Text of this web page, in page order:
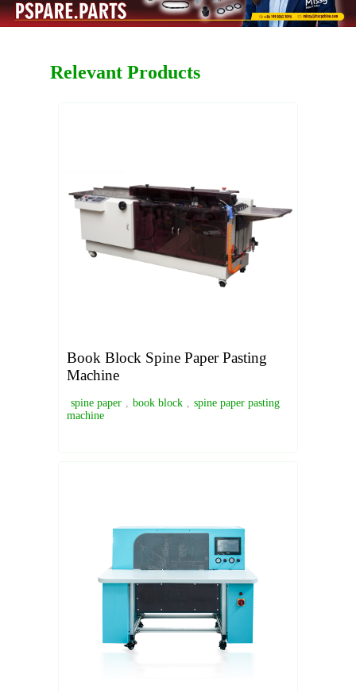
Relevant Products
Book Block Spine Paper Pasting
Machine
spine paper , book block , spine paper pasting
machine